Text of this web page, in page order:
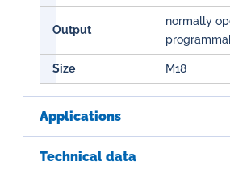
Output
normally
Size M18
Applications
Technical data